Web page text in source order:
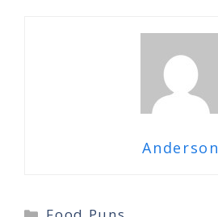
Anderson
Categories